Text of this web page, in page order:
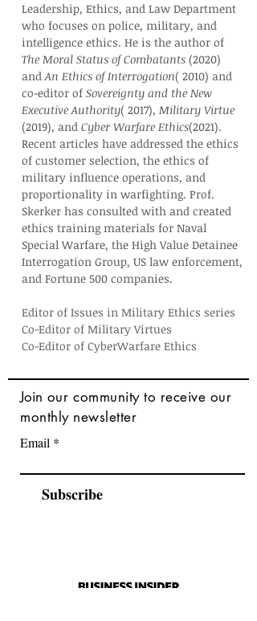
Leadership, Ethics, and Law Department
who focuses on police, military, and
intelligence ethics. He is the author of
The Moral Status of Combatants (2020)
and An Ethics of Interrogation( 2010) and
co-editor of Sovereignty and the New
Executive Authority( 2017), Military Virtue
(2019), and Cyber Warfare Ethics(2021).
Recent articles have addressed the ethics
of customer selection, the ethics of
military influence operations, and
proportionality in warfighting. Prof.
Skerker has consulted with and created
ethics training materials for Naval
Special Warfare, the High Value Detainee
Interrogation Group, US law enforcement,
and Fortune 500 companies.
Editor of Issues in Military Ethics series
Co-Editor of Military Virtues
Co-Editor of CyberWarfare Ethics
Join our community to receive our
monthly newsletter
Email
Subscribe